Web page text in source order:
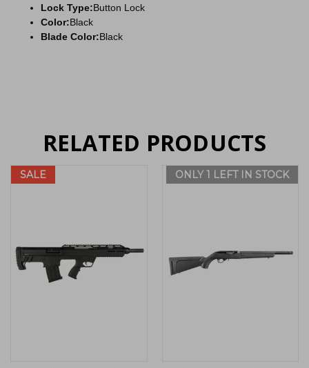
Lock Type:Button Lock
Color:Black
Blade Color:Black
RELATED PRODUCTS
SALE ONLY 1 LEFT IN STOCK